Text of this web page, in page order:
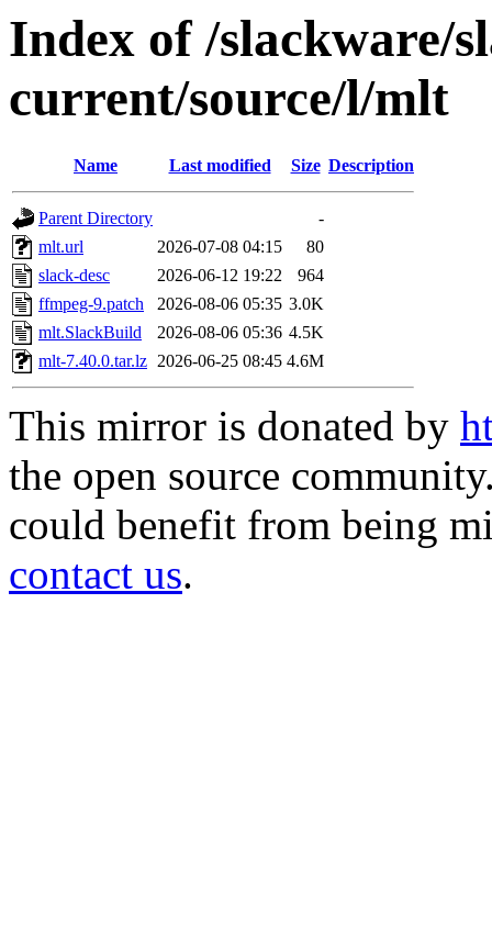
Index of /slackware/
current/source/l/mlt
Name Last modified Size Description
Parent Directory
-
mlt.url
2026-07-08 04:15
80
slack-desc
2026-06-12 19:22
964
ffmpeg-9.patch
2026-08-06 05:35 3.0K
mlt.SlackBuild
2026-08-06 05:36 4.5K
mlt-7.40.0.tar.lz 2026-06-25 08:45 4.6M
This mirror is donated by
the open source
could benefit from being
contact us.